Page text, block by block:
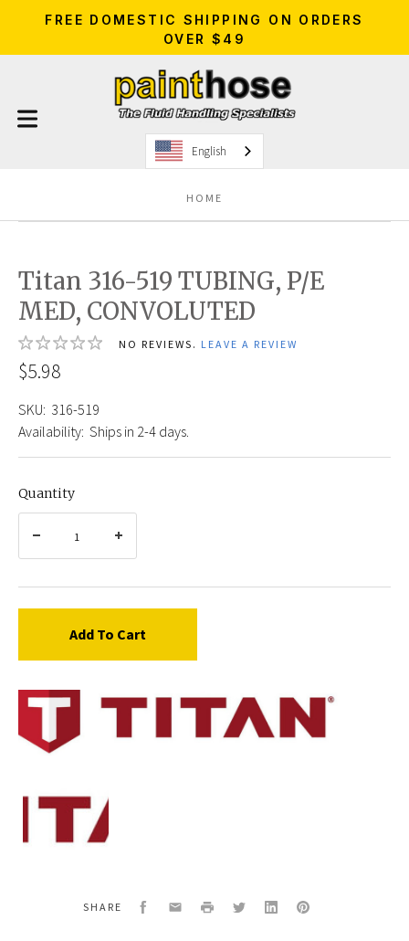
FREE DOMESTIC SHIPPING ON ORDERS
OVER $49
English
HOME
Titan 316-519 TUBING, P/E
MED, CONVOLUTED
NO REVIEWS. LEAVE A REVIEW
$5.98
SKU: 316-519
Availability: Ships in 2-4 days.
Quantity
Add To Cart
Titan
316-
CONVOLUTED
SHARE Facebook
EmailPrint TwitterLinkedInPinterest